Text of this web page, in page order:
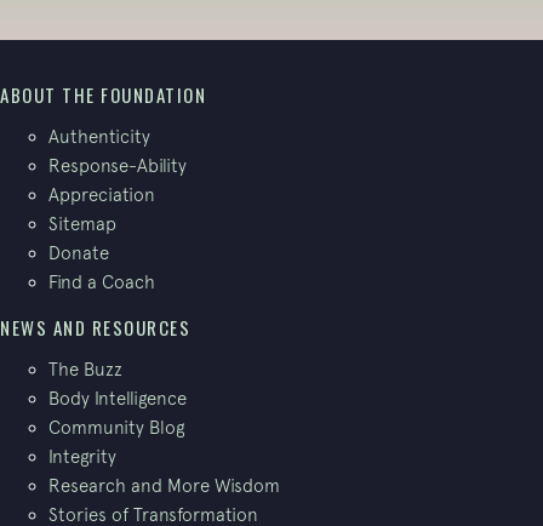
ABOUT THE FOUNDATION
Authenticity
Response-Ability
Appreciation
Sitemap
Donate
Find a Coach
NEWS AND RESOURCES
The Buzz
Body Intelligence
Community Blog
Integrity
Research and More Wisdom
Stories of Transformation